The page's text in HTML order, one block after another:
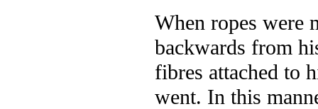
When ropes were
backwards from
fibres attached to
went. In this